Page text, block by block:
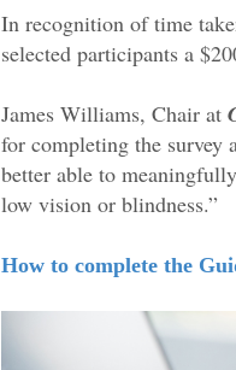
In recognition of time
selected participants a
James Williams, Chair at
for completing the
better able to
low vision or blindness.”
How to complete the